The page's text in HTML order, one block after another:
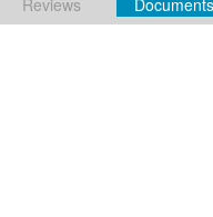
Reviews Documents